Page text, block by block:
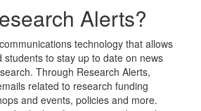
Alerts?
technology that allows
students to stay up to date on news
Through Research Alerts,
related to research funding
and events, policies and more.